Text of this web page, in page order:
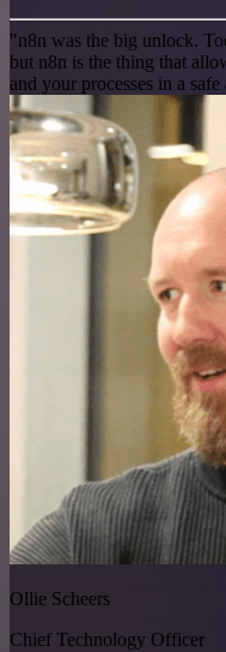
"n8n was the big unlock.
but n8n is the thing that
and your processes in a
Ollie Scheers
Chief Technology Officer